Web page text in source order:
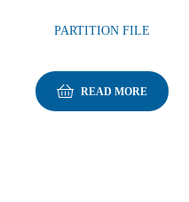
PARTITION FILE
READ MORE